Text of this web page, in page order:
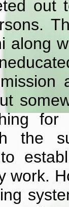
out
along
the
work.